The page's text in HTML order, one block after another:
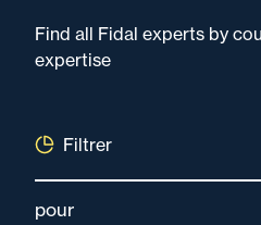
Find all Fidal experts by
expertise
Filtrer
pour